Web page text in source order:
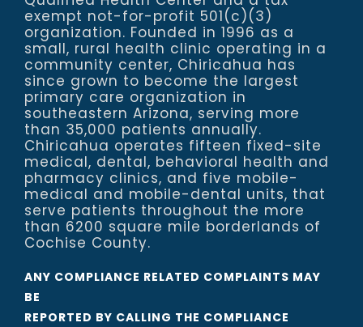
exempt not-for-profit 501(c)(3)
organization. Founded in 1996 as a
small, rural health clinic operating in a
community center, Chiricahua has
since grown to become the largest
primary care organization in
southeastern Arizona, serving more
than 35,000 patients annually.
Chiricahua operates fifteen fixed-site
medical, dental, behavioral health and
pharmacy clinics, and five mobile-
medical and mobile-dental units, that
serve patients throughout the more
than 6200 square mile borderlands of
Cochise County.
ANY COMPLIANCE RELATED COMPLAINTS MAY
BE
REPORTED BY CALLING THE COMPLIANCE